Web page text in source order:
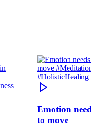
Emotion needs
to move